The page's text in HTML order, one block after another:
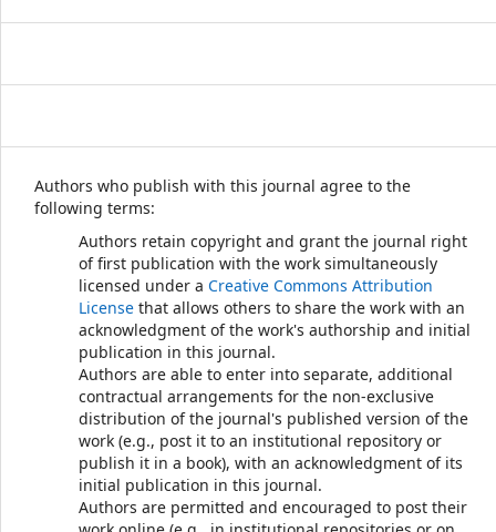
Authors who publish with this journal agree to the
following terms:
Authors retain copyright and grant the journal right
of first publication with the work simultaneously
licensed under a Creative Commons Attribution
License that allows others to share the work with an
acknowledgment of the work's authorship and initial
publication in this journal.
Authors are able to enter into separate, additional
contractual arrangements for the non-exclusive
distribution of the journal's published version of the
work (e.g., post it to an institutional repository or
publish it in a book), with an acknowledgment of its
initial publication in this journal.
Authors are permitted and encouraged to post their